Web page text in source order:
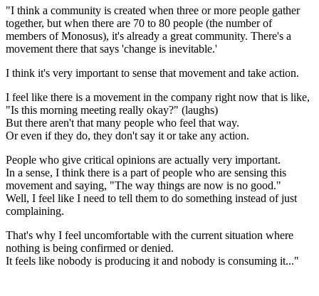
"I think a community is created when three or more people gather
together, but when there are 70 to 80 people (the number of
members of Monosus), it's already a great community. There's a
movement there that says 'change is inevitable.'
I think it's very important to sense that movement and take action.
I feel like there is a movement in the company right now that is like,
"Is this morning meeting really okay?" (laughs)
But there aren't that many people who feel that way.
Or even if they do, they don't say it or take any action.
People who give critical opinions are actually very important.
In a sense, I think there is a part of people who are sensing this
movement and saying, "The way things are now is no good."
Well, I feel like I need to tell them to do something instead of just
complaining.
That's why I feel uncomfortable with the current situation where
nothing is being confirmed or denied.
It feels like nobody is producing it and nobody is consuming it..."